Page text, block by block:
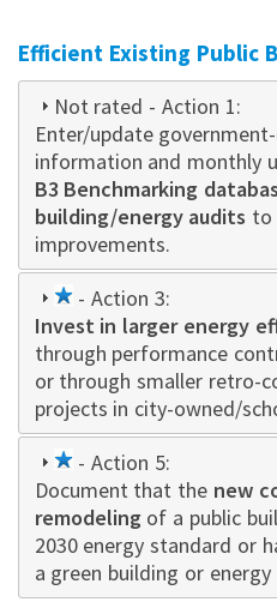
Efficient Existing Public
Not rated - Action 1:
Enter/update
information and monthly
B3 Benchmarking
building/energy audits to
improvements.
1
star
- Action 3:
Invest in larger energy
through performance
or through smaller retro-
projects in city-owned/
1
star
- Action 5:
Document that the new
remodeling of a public
2030 energy standard or
a green building or